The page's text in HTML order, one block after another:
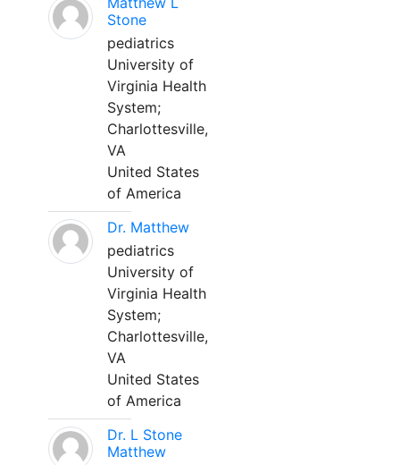
Stone
pediatrics
University of
Virginia Health
System;
Charlottesville,
VA
United States
of America
Dr. Matthew
pediatrics
University of
Virginia Health
System;
Charlottesville,
VA
United States
of America
Dr. L Stone
Matthew